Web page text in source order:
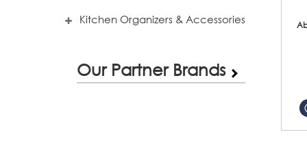
Kitchen Organizers & Accessories
Our Partner Brands